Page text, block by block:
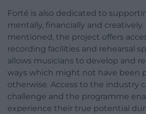
Forté is also dedicated to
mentally, financially and creatively.
mentioned, the project offers
recording facilities and rehearsal
allows musicians to develop and
ways which might not have been
otherwise. Access to the industry
challenge and the programme
experience their true potential